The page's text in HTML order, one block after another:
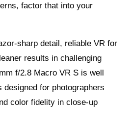
factor that into your
sharp detail, reliable VR for
results in challenging
f/2.8 Macro VR S is well
designed for photographers
color fidelity in close-up